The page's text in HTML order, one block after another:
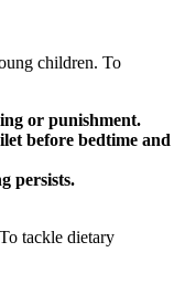
children. To
or punishment.
before bedtime and
persists.
tackle dietary